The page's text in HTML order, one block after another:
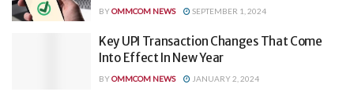
BYOMMCOM NEWS SEPTEMBER 1, 2024
Key UPI Transaction Changes That Come
Into Effect In New Year
BYOMMCOM NEWS JANUARY 2, 2024